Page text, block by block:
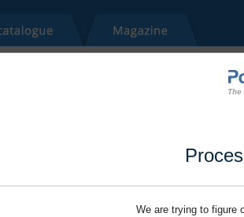
We are trying to figure